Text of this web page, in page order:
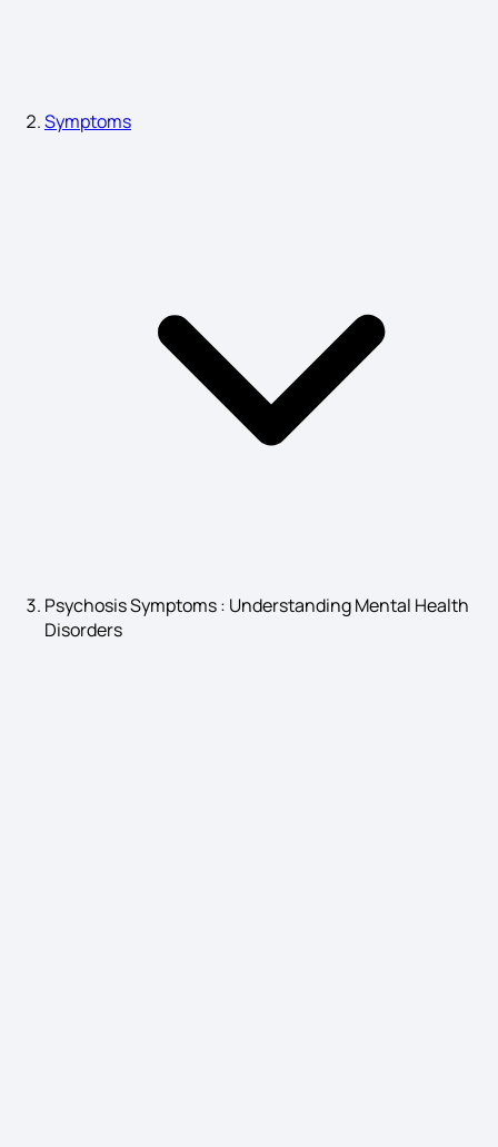
10 Telling Symptoms of Liver Damage
Leg Skin Cancer Symptoms
Symptoms
Psychosis Symptoms : Understanding Mental Health
Disorders